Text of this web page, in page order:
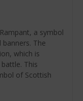
a symbol
The
which is
This
of Scottish